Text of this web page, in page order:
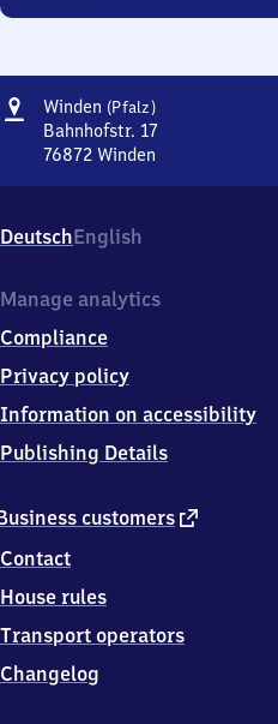
Address
Winden (Pfalz)Winden
(Pfalz)
Bahnhofstr. 17
76872 Winden
Bahnhofstr.
17,
6
7
2
DeutschEnglish
customers external
Contact
House rules
Transport operators
Changelog
Manage analytics
Compliance
Privacy policy
Information on accessibility
Publishing Details